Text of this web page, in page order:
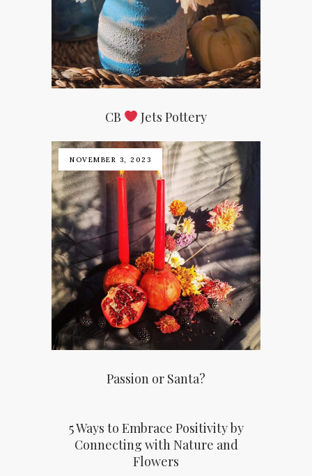
CB Jets Pottery
NOVEMBER 3, 2023
Passion or Santa?
5 Ways to Embrace Positivity by
Connecting with Nature and
Flowers